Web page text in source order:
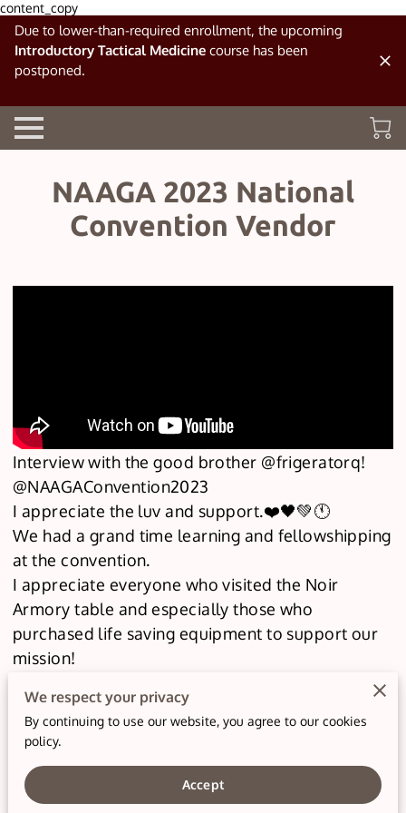
content_copy
Due to lower-than-required enrollment, the upcoming
Introductory Tactical Medicine course has been
postponed.
NAAGA 2023 National
Convention Vendor
Interview with the good brother @frigeratorq!
@NAAGAConvention2023
I appreciate the luv and support.❤️🖤💚🕚
We had a grand time learning and fellowshipping
at the convention.
I appreciate everyone who visited the Noir
Armory table and especially those who
purchased life saving equipment to support our
mission!
empower individuals and communities with life-
saving skills for trauma and emergency
situations. We are dedicated to providing
comprehensive training and education to equip
our clients with the knowledge, skills, and
We respect your privacy
By continuing to use our website, you agree to our cookies
policy.
Accept